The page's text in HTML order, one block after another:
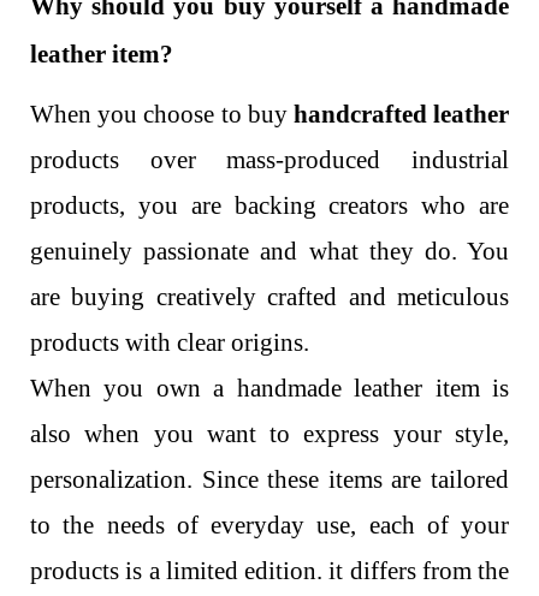
Why should you buy yourself a handmade
leather item?
When you choose to buy handcrafted leather
products over mass-produced industrial
products, you are backing creators who are
genuinely passionate and what they do. You
are buying creatively crafted and meticulous
products with clear origins.
When you own a handmade leather item is
also when you want to express your style,
personalization. Since these items are tailored
to the needs of everyday use, each of your
products is a limited edition. it differs from the